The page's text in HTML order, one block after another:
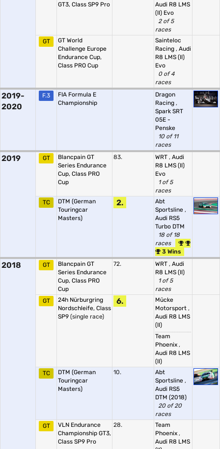
GT3, Class SP9 Pro
Audi R8 LMS
(II) Evo
2 of 5
races
GT
GT World
Challenge Europe
Endurance Cup,
Class PRO Cup
Sainteloc
Racing , Audi
R8 LMS (II)
Evo
0 of 4
races
2019-
2020
F.3
FIA Formula E
Championship
Dragon
Racing ,
Spark SRT
05E -
Penske
10 of 11
races
2019 GT
Blancpain GT
Series Endurance
Cup, Class PRO
Cup
83. WRT , Audi
R8 LMS (II)
Evo
1 of 5
races
TC
DTM (German
Touringcar
Masters)
2.
Abt
Sportsline ,
Audi RS5
Turbo DTM
18 of 18
races
3 Wins
2018 GT
Blancpain GT
Series Endurance
Cup, Class PRO
Cup
72. WRT , Audi
R8 LMS (II)
1 of 5
races
GT
24h Nürburgring
Nordschleife, Class
SP9 (single race)
6.
Mücke
Motorsport ,
Audi R8 LMS
(II)
Team
Phoenix ,
Audi R8 LMS
(II)
TC
DTM (German
Touringcar
Masters)
10.
Abt
Sportsline ,
Audi RS5
DTM (2018)
20 of 20
races
GT
VLN Endurance
Championship GT3,
Class SP9 Pro
28.
Team
Phoenix ,
Audi R8 LMS